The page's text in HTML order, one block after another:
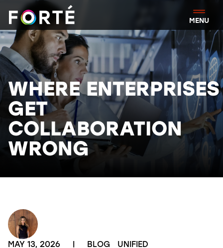
FORTÉ
MENU
WHERE ENTERPRISES
GET
COLLABORATION
WRONG
MAY 13, 2026 | BLOG
UNIFIED